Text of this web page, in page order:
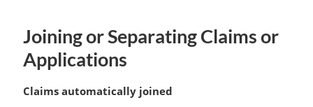
e
Joining or Separating Claims or
Applications
M
Claims automatically joined